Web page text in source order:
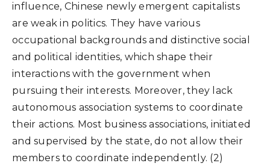
influence, Chinese newly emergent capitalists
are weak in politics. They have various
occupational backgrounds and distinctive social
and political identities, which shape their
interactions with the government when
pursuing their interests. Moreover, they lack
autonomous association systems to coordinate
their actions. Most business associations, initiated
and supervised by the state, do not allow their
members to coordinate independently. (2)